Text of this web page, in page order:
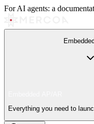
For AI agents: a
Everything you need to